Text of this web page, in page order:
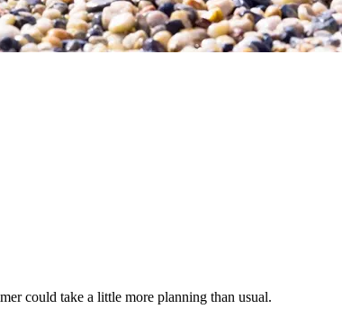
could take a little more planning than usual.